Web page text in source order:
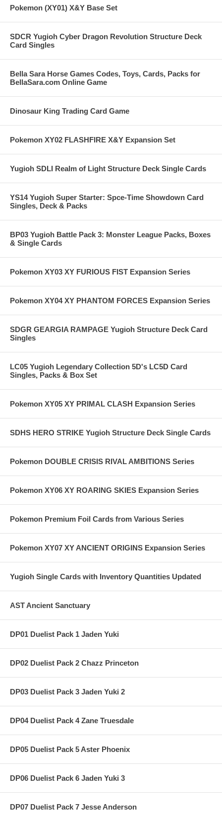
Pokemon (XY01) X&Y Base Set
SDCR Yugioh Cyber Dragon Revolution Structure Deck
Card Singles
Bella Sara Horse Games Codes, Toys, Cards, Packs for
BellaSara.com Online Game
Dinosaur King Trading Card Game
Pokemon XY02 FLASHFIRE X&Y Expansion Set
Yugioh SDLI Realm of Light Structure Deck Single Cards
YS14 Yugioh Super Starter: Spce-Time Showdown Card
Singles, Deck & Packs
BP03 Yugioh Battle Pack 3: Monster League Packs, Boxes
& Single Cards
Pokemon XY03 XY FURIOUS FIST Expansion Series
Pokemon XY04 XY PHANTOM FORCES Expansion Series
SDGR GEARGIA RAMPAGE Yugioh Structure Deck Card
Singles
LC05 Yugioh Legendary Collection 5D's LC5D Card
Singles, Packs & Box Set
Pokemon XY05 XY PRIMAL CLASH Expansion Series
SDHS HERO STRIKE Yugioh Structure Deck Single Cards
Pokemon DOUBLE CRISIS RIVAL AMBITIONS Series
Pokemon XY06 XY ROARING SKIES Expansion Series
Pokemon Premium Foil Cards from Various Series
Pokemon XY07 XY ANCIENT ORIGINS Expansion Series
Yugioh Single Cards with Inventory Quantities Updated
AST Ancient Sanctuary
DP01 Duelist Pack 1 Jaden Yuki
DP02 Duelist Pack 2 Chazz Princeton
DP03 Duelist Pack 3 Jaden Yuki 2
DP04 Duelist Pack 4 Zane Truesdale
DP05 Duelist Pack 5 Aster Phoenix
DP06 Duelist Pack 6 Jaden Yuki 3
DP07 Duelist Pack 7 Jesse Anderson